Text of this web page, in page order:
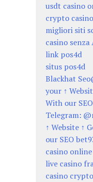
usdt casino
crypto casino
migliori siti
casino senza
link pos4d
situs pos4d
Blackhat
your ↑
With our
Telegram:
↑ Website ↑
our SEO
casino
live casino
casino